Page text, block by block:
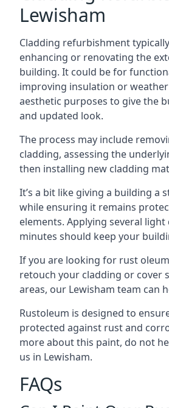
Lewisham
Cladding refurbishment
enhancing or renovating the
building. It could be for
improving insulation or
aesthetic purposes to give the
and updated look.
The process may include
cladding, assessing the
then installing new cladding
It’s a bit like giving a building a
while ensuring it remains
elements. Applying several light
minutes should keep your
If you are looking for rust
retouch your cladding or cover
areas, our Lewisham team can
Rustoleum is designed to
protected against rust and
more about this paint, do not
us in Lewisham.
FAQs